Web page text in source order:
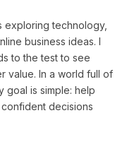
exploring technology,
business ideas. I
to the test to see
value. In a world full of
goal is simple: help
decisions